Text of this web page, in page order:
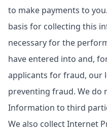
to make payments to
basis for collecting this
necessary for the
have entered into and,
applicants for fraud, our
preventing fraud. We do
Information to third
We also collect Internet